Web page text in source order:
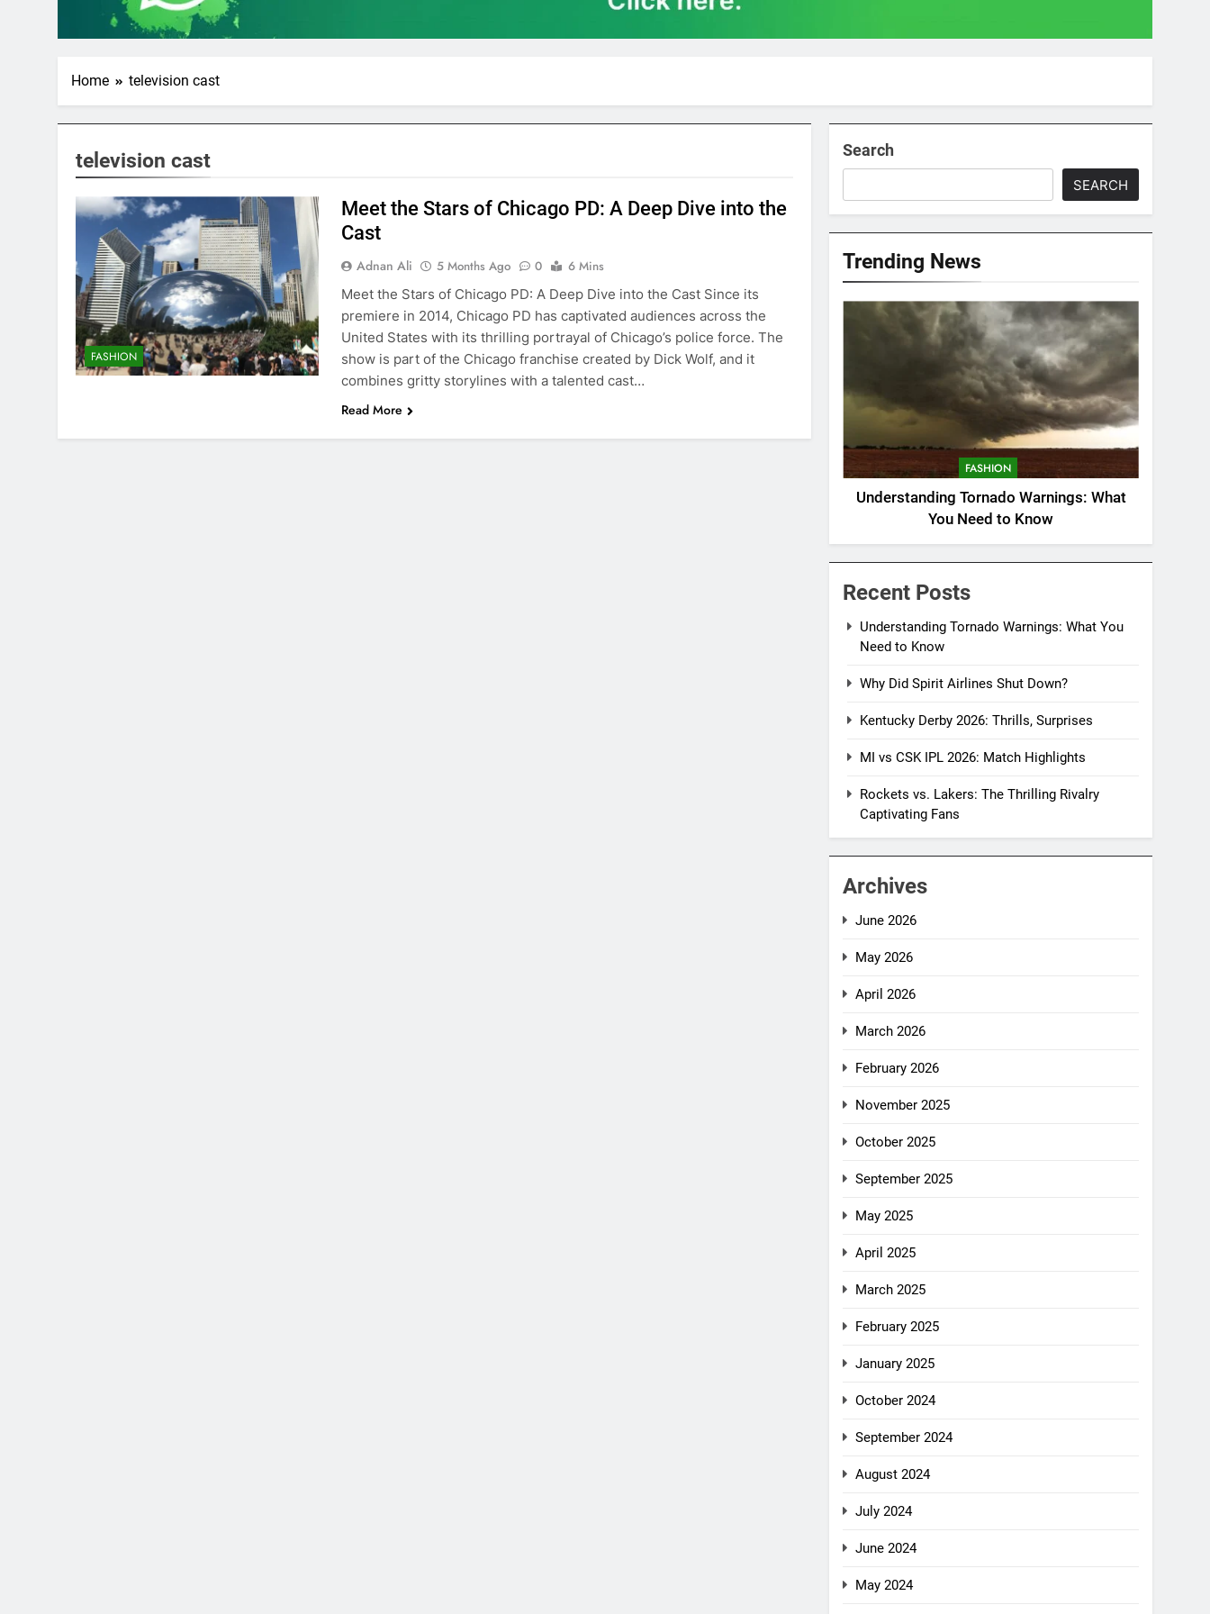
Home television cast
television cast
FASHION
Meet the Stars of Chicago PD: A Deep Dive into the
Cast
Adnan Ali 5 Months Ago 0
6 Mins
Meet the Stars of Chicago PD: A Deep Dive into the Cast Since its
premiere in 2014, Chicago PD has captivated audiences across the
United States with its thrilling portrayal of Chicago’s police force. The
show is part of the Chicago franchise created by Dick Wolf, and it
combines gritty storylines with a talented cast…
Read More
Search
SEARCH
Trending News
FASHION
Understanding Tornado Warnings: What
You Need to Know
Recent Posts
Understanding Tornado Warnings: What You
Need to Know
Why Did Spirit Airlines Shut Down?
Kentucky Derby 2026: Thrills, Surprises
MI vs CSK IPL 2026: Match Highlights
Rockets vs. Lakers: The Thrilling Rivalry
Captivating Fans
Archives
June 2026
May 2026
April 2026
March 2026
February 2026
November 2025
October 2025
September 2025
May 2025
April 2025
March 2025
February 2025
January 2025
October 2024
September 2024
August 2024
July 2024
June 2024
May 2024